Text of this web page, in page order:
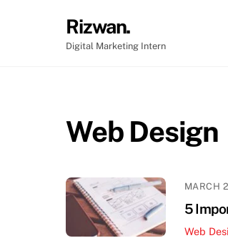
Rizwan.
Digital Marketing Intern
Web Design
MARCH
5
Web